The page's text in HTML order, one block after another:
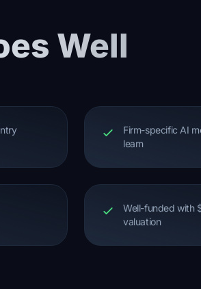
Well
Firm-specific AI
learn
Well-funded with
valuation